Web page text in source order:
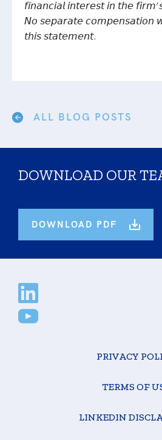
𝘧𝘪𝘯𝘢𝘯𝘤𝘪𝘢𝘭 𝘪𝘯𝘵𝘦𝘳𝘦𝘴𝘵 𝘪𝘯 𝘵𝘩𝘦
𝘕𝘰 𝘴𝘦𝘱𝘢𝘳𝘢𝘵𝘦 𝘤𝘰𝘮𝘱𝘦𝘯𝘴𝘢𝘵𝘪𝘰𝘯
𝘵𝘩𝘪𝘴 𝘴𝘵𝘢𝘵𝘦𝘮𝘦𝘯𝘵.
ALL BLOG POSTS
DOWNLOAD OUR
DOWNLOAD PDF
PRIVACY
TERMS OF
LINKEDIN